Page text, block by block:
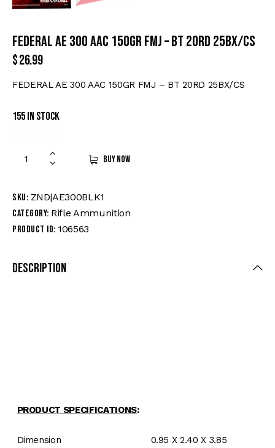
FEDERAL AE 300 AAC 150GR FMJ – BT 20RD 25BX/CS
$26.99
FEDERAL AE 300 AAC 150GR FMJ – BT 20RD 25BX/CS
155 in stock
Buy now
SKU: ZND|AE300BLK1
Category: Rifle Ammunition
Product ID: 106563
Description
PRODUCT SPECIFICATIONS:
Dimension
0.95 X 2.40 X 3.85